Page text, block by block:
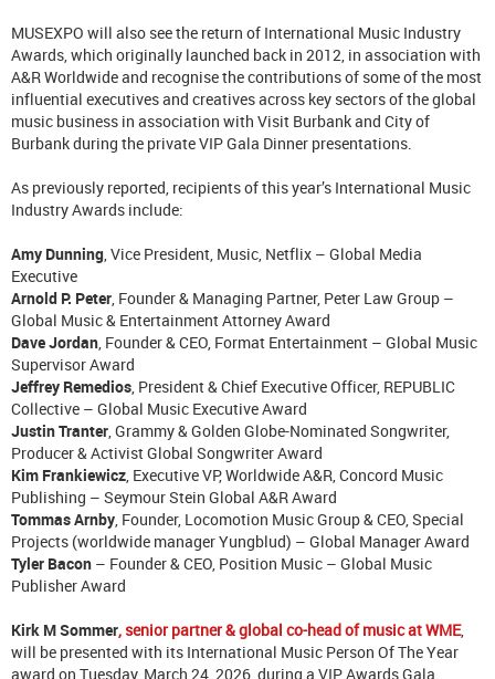
MUSEXPO will also see the return of International Music Industry
Awards, which originally launched back in 2012, in association with
A&R Worldwide and recognise the contributions of some of the most
influential executives and creatives across key sectors of the global
music business in association with Visit Burbank and City of
Burbank during the private VIP Gala Dinner presentations.
As previously reported, recipients of this year’s International Music
Industry Awards include:
Amy Dunning , Vice President, Music, Netflix – Global Media
Executive
Arnold P. Peter , Founder & Managing Partner, Peter Law Group –
Global Music & Entertainment Attorney Award
Dave Jordan , Founder & CEO, Format Entertainment – Global Music
Supervisor Award
Jeffrey Remedios , President & Chief Executive Officer, REPUBLIC
Collective – Global Music Executive Award
Justin Tranter , Grammy & Golden Globe-Nominated Songwriter,
Producer & Activist Global Songwriter Award
Kim Frankiewicz , Executive VP, Worldwide A&R, Concord Music
Publishing – Seymour Stein Global A&R Award
Tommas Arnby , Founder, Locomotion Music Group & CEO, Special
Projects (worldwide manager Yungblud) – Global Manager Award
Tyler Bacon – Founder & CEO, Position Music – Global Music
Publisher Award
Kirk M Sommer, senior partner & global co-head of music at WME,
will be presented with its International Music Person Of The Year
award on Tuesday, March 24, 2026, during a VIP Awards Gala